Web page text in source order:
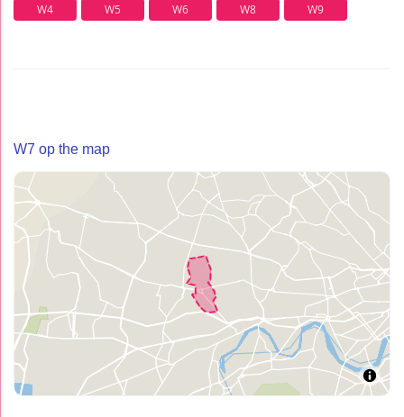
W4
W5 W6 W8 W9
W7 op the map